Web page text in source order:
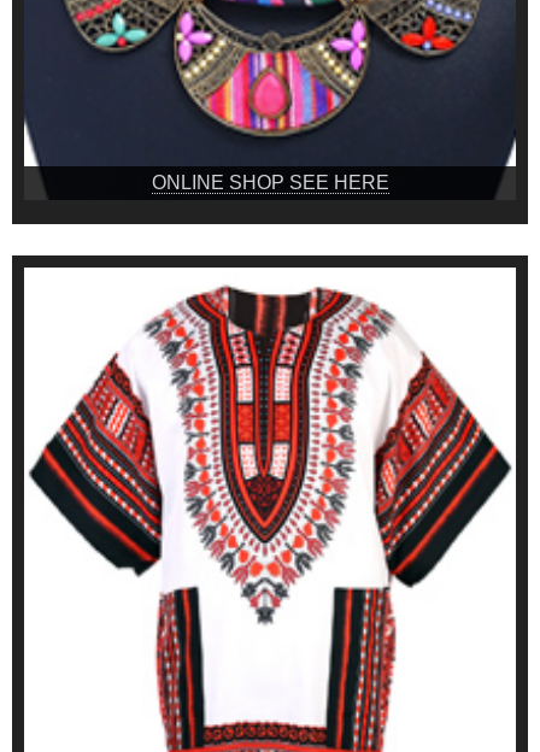
ONLINE SHOP SEE HERE